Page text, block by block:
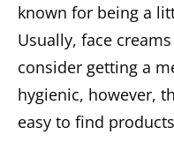
known for being a
Usually, face
consider getting a
hygienic, however,
easy to find